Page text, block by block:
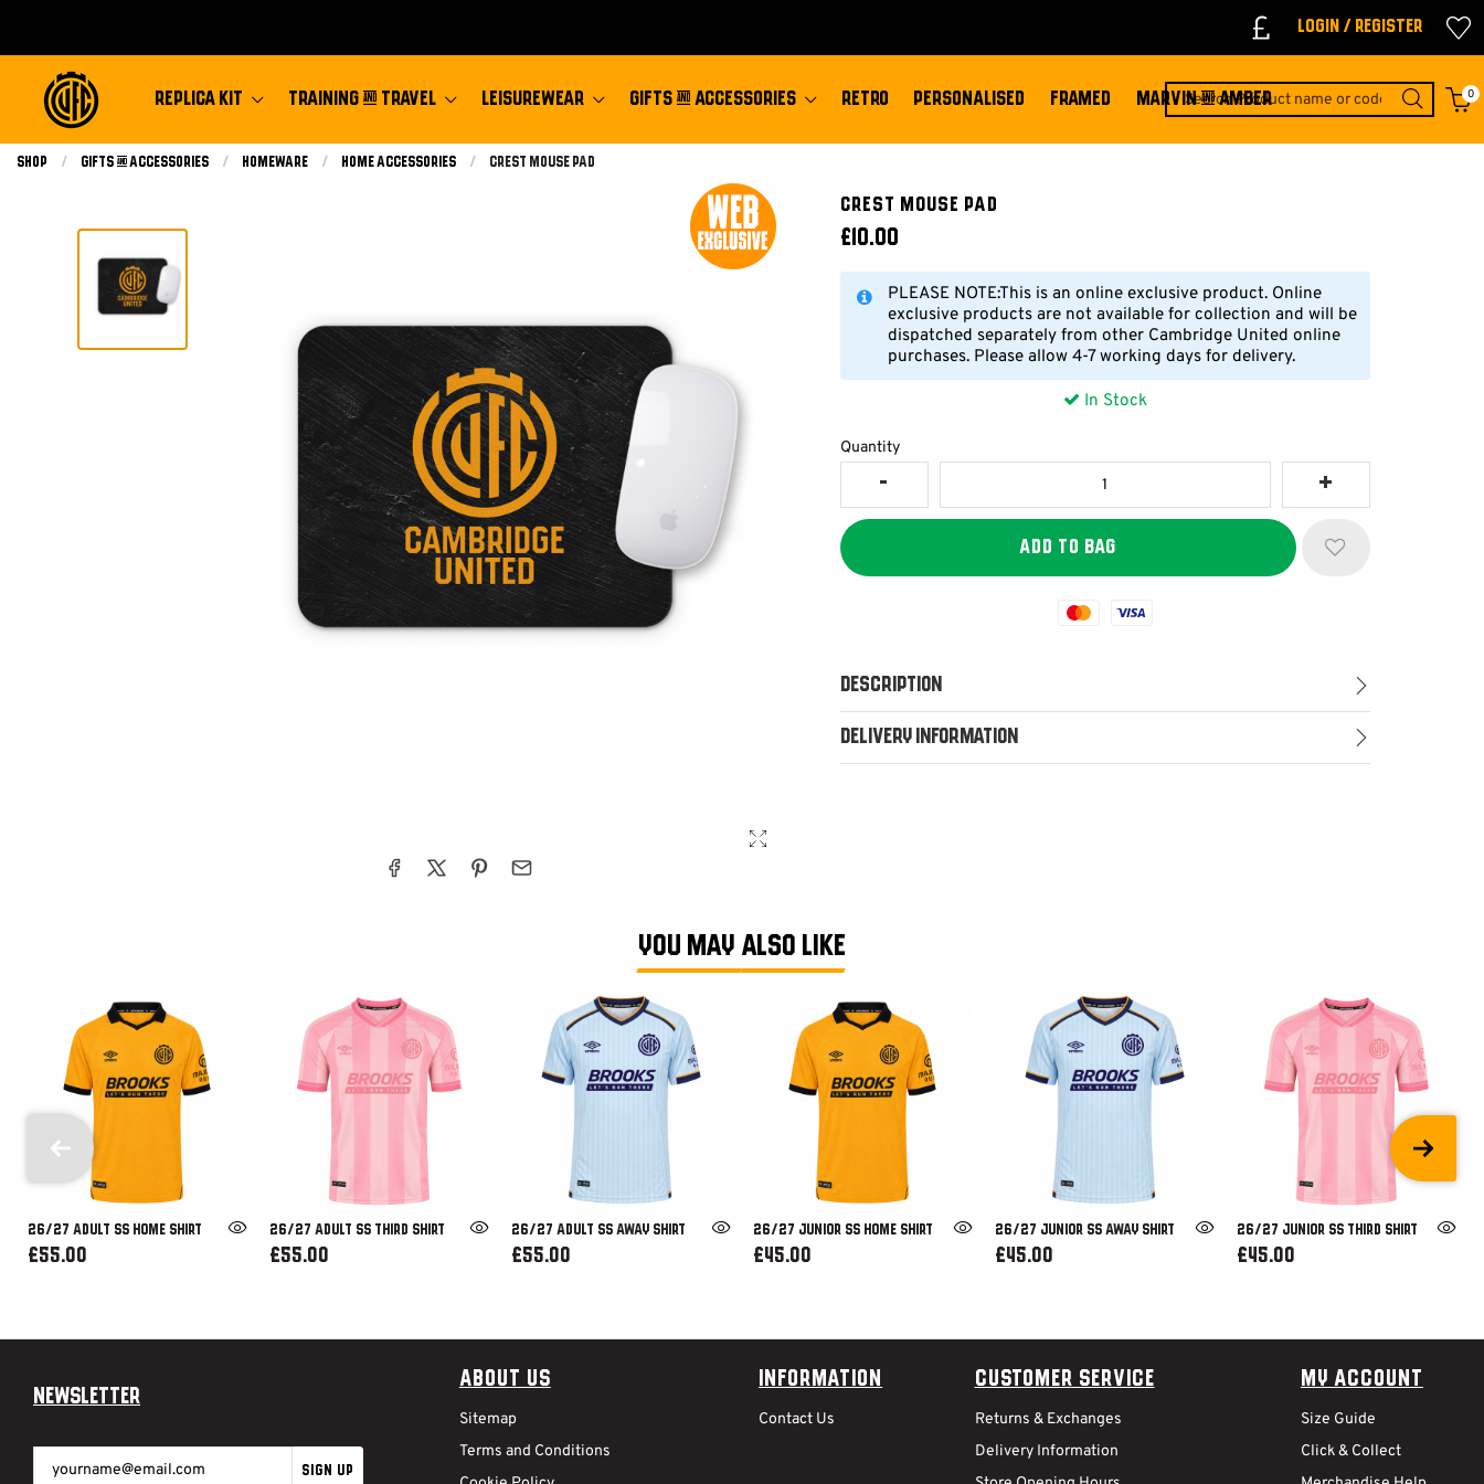
Login / Register
REPLICA KIT TRAINING & TRAVEL LEISUREWEAR GIFTS & ACCESSORIES RETRO PERSONALISED FRAMED MARVIN & AMBER 0
Shop Gifts & Accessories Homeware Home Accessories Current:
Crest Mouse Pad
Crest Mouse Pad
£10.00
PLEASE NOTE:This is an online exclusive product. Online
exclusive products are not available for collection and will be
dispatched separately from other Cambridge United online
purchases. Please allow 4-7 working days for delivery.
In Stock
Quantity
Mastercard
Visa
Description
Delivery Information
YOU MAY ALSO LIKE
26/27 ADULT SS HOME SHIRT
£55.00
26/27 ADULT SS THIRD SHIRT
£55.00
26/27 ADULT SS AWAY SHIRT
£55.00
26/27 JUNIOR SS HOME SHIRT
£45.00
26/27 JUNIOR SS AWAY SHIRT
£45.00
26/27 JUNIOR SS THIRD SHIRT
£45.00
About Us
Sitemap
Terms and Conditions
Information
Contact Us
Customer Service
Returns & Exchanges
Delivery Information
My Account
Size Guide
Click & Collect
Newsletter
SIGN UP